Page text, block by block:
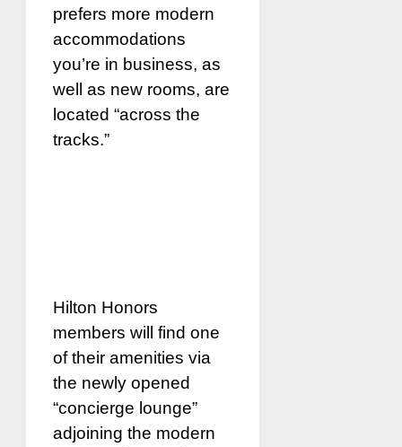
prefers more modern
accommodations
you’re in business, as
well as new rooms, are
located “across the
tracks.”
Hilton Honors
members will find one
of their amenities via
the newly opened
“concierge lounge”
adjoining the modern